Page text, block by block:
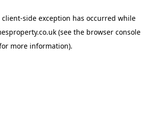
client-side exception has occurred while
(see the browser console
more information).